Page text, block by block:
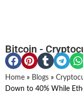
Bitcoin -
Home » Blogs »
Down to 40% While